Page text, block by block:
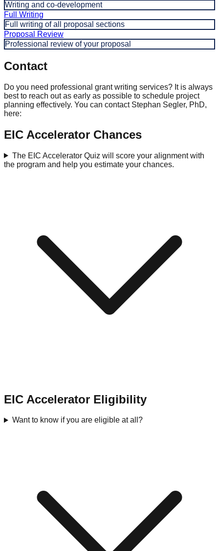
Writing and co-development
Full Writing
Full writing of all proposal sections
Proposal Review
Professional review of your proposal
Contact
Do you need professional grant writing services? It is always
best to reach out as early as possible to schedule project
planning effectively. You can contact Stephan Segler, PhD,
here:
EIC Accelerator Chances
The EIC Accelerator Quiz will score your alignment with
the program and help you estimate your chances.
EIC Accelerator Eligibility
Want to know if you are eligible at all?